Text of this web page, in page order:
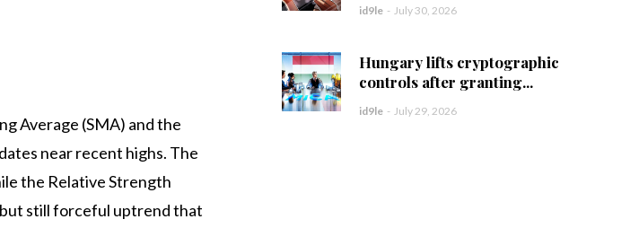
Average (SMA) and the
near recent highs. The
the Relative Strength
still forceful uptrend that
id9le - July 30, 2026
Hungary lifts cryptographic
controls after granting...
id9le - July 29, 2026